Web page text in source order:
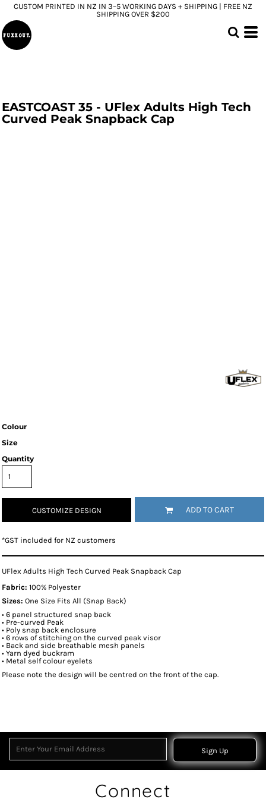
CUSTOM PRINTED IN NZ IN 3–5 WORKING DAYS + SHIPPING | FREE NZ
SHIPPING OVER $200
EASTCOAST 35 - UFlex Adults High Tech
Curved Peak Snapback Cap
Colour
Size
Quantity
CUSTOMIZE DESIGN ADD TO CART
*GST included for NZ customers
UFlex Adults High Tech Curved Peak Snapback Cap
Fabric: 100% Polyester
Sizes: One Size Fits All (Snap Back)
• 6 panel structured snap back
• Pre-curved Peak
• Poly snap back enclosure
• 6 rows of stitching on the curved peak visor
• Back and side breathable mesh panels
• Yarn dyed buckram
• Metal self colour eyelets
Please note the design will be centred on the front of the cap.
Sign Up
Connect